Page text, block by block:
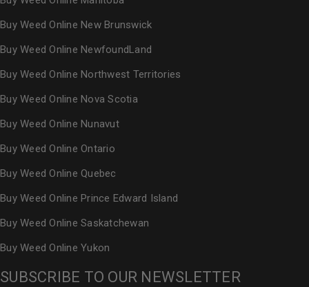
Buy Weed Online New Brunswick
Buy Weed Online NewfoundLand
Buy Weed Online Northwest Territories
Buy Weed Online Nova Scotia
Buy Weed Online Nunavut
Buy Weed Online Ontario
Buy Weed Online Quebec
Buy Weed Online Prince Edward Island
Buy Weed Online Saskatchewan
Buy Weed Online Yukon
SUBSCRIBE TO OUR NEWSLETTER